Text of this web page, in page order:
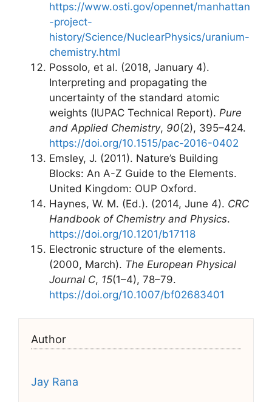
https://www.osti.gov/opennet/manhattan
-project-
history/Science/NuclearPhysics/uranium-
chemistry.html
Possolo, et al. (2018, January 4).
Interpreting and propagating the
uncertainty of the standard atomic
weights (IUPAC Technical Report). Pure
and Applied Chemistry, 90(2), 395–424.
https://doi.org/10.1515/pac-2016-0402
Emsley, J. (2011). Nature’s Building
Blocks: An A-Z Guide to the Elements.
United Kingdom: OUP Oxford.
Haynes, W. M. (Ed.). (2014, June 4). CRC
Handbook of Chemistry and Physics.
https://doi.org/10.1201/b17118
Electronic structure of the elements.
(2000, March). The European Physical
Journal C, 15(1–4), 78–79.
https://doi.org/10.1007/bf02683401
Author
Jay Rana